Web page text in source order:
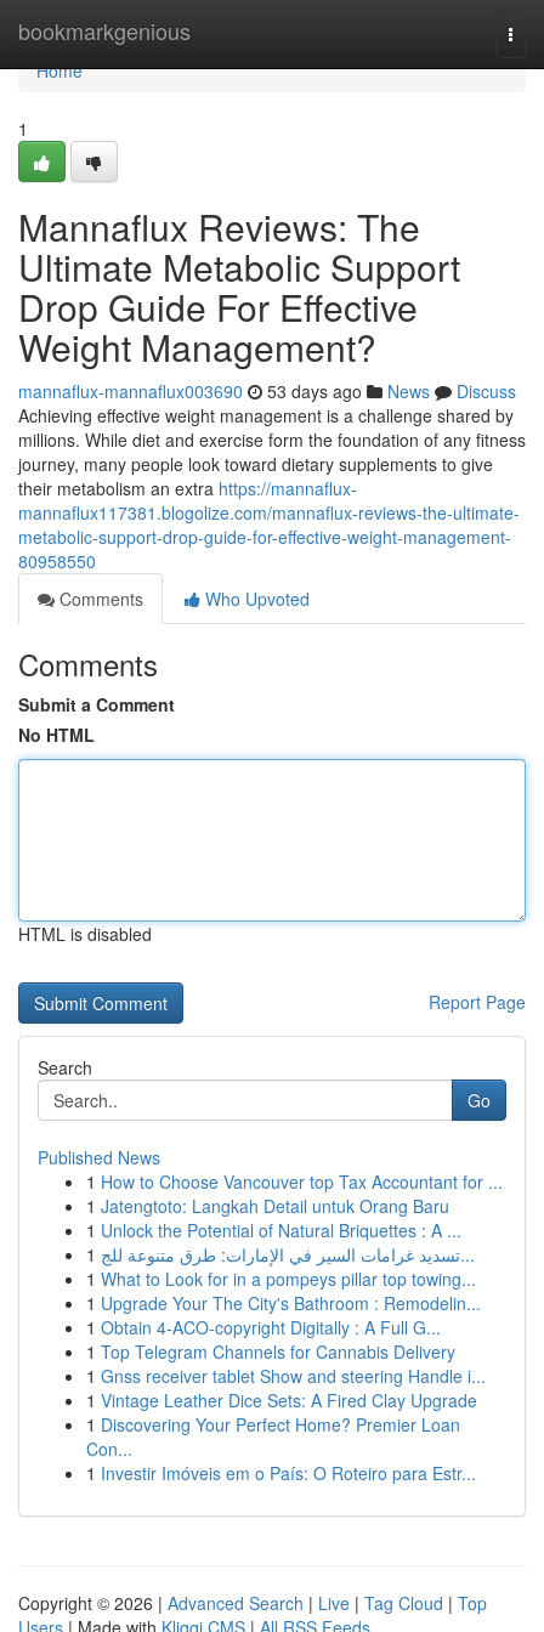
bookmarkgenious
Home
Home
1
Mannaflux Reviews: The
Ultimate Metabolic Support
Drop Guide For Effective
Weight Management?
mannaflux-mannaflux003690 53 days ago News
Discuss
Achieving effective weight management is a challenge shared by
millions. While diet and exercise form the foundation of any fitness
journey, many people look toward dietary supplements to give
their metabolism an extra https://mannaflux-
mannaflux117381.blogolize.com/mannaflux-reviews-the-ultimate-
metabolic-support-drop-guide-for-effective-weight-management-
80958550
Comments
Who Upvoted
Comments
Submit a Comment
No HTML
HTML is disabled
Report Page
Search
Go
Published News
1 How to Choose Vancouver top Tax Accountant for ...
1 Jatengtoto: Langkah Detail untuk Orang Baru
1 Unlock the Potential of Natural Briquettes : A ...
1
تسديد غرامات السير في الإمارات: طرق متنوعة للج...
1 What to Look for in a pompeys pillar top towing...
1 Upgrade Your The City's Bathroom : Remodelin...
1 Obtain 4-ACO-copyright Digitally : A Full G...
1 Top Telegram Channels for Cannabis Delivery
1 Gnss receiver tablet Show and steering Handle i...
1 Vintage Leather Dice Sets: A Fired Clay Upgrade
1 Discovering Your Perfect Home? Premier Loan
Con...
1 Investir Imóveis em o País: O Roteiro para Estr...
Copyright © 2026 | Advanced Search | Live | Tag Cloud | Top
Users | Made with Kliqqi CMS | All RSS Feeds